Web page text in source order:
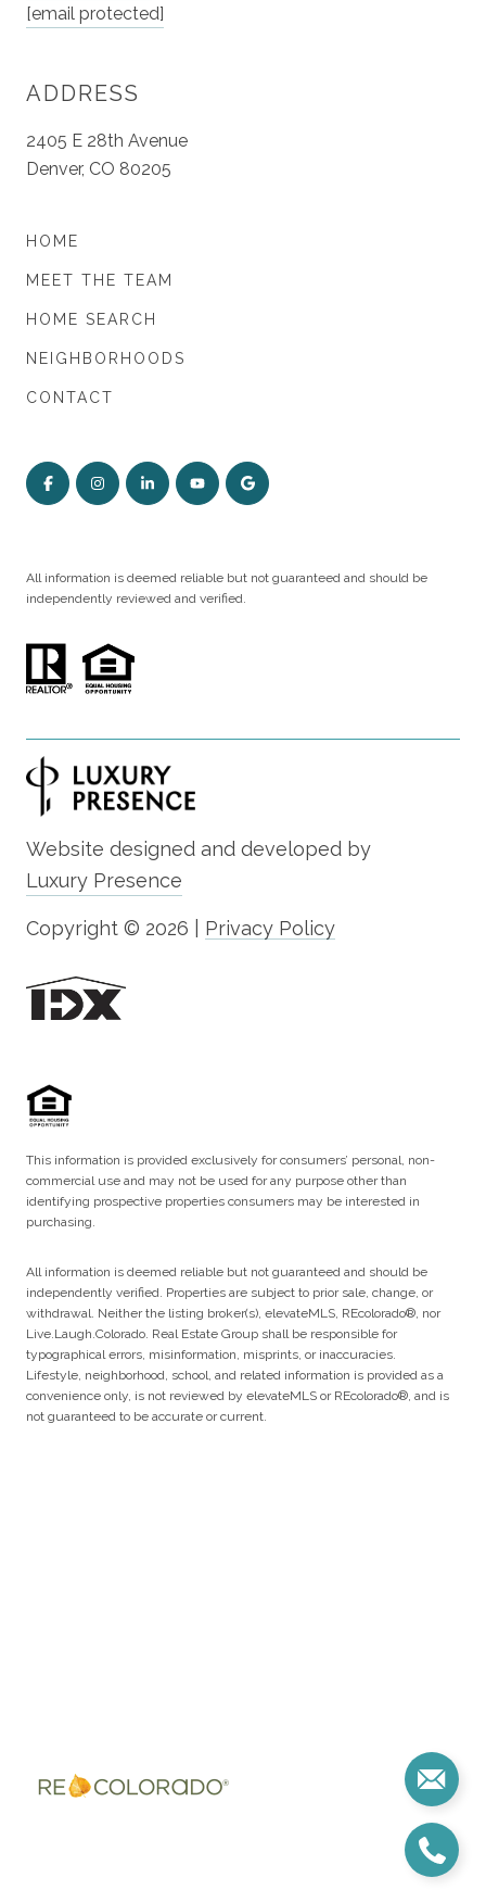
[email protected]
ADDRESS
2405 E 28th Avenue
Denver, CO 80205
HOME
MEET THE TEAM
HOME SEARCH
NEIGHBORHOODS
CONTACT
All information is deemed reliable but not guaranteed and should be
independently reviewed and verified.
Website designed and developed by
Luxury Presence
Copyright © 2026 Privacy Policy